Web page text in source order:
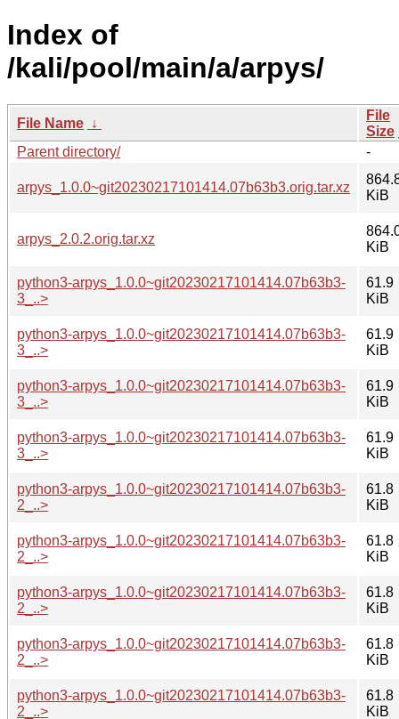
Index of
/kali/pool/main/a/arpys/
File Name ↓
File
Size
Parent directory/
-
arpys_1.0.0~git20230217101414.07b63b3.orig.tar.xz
KiB
arpys_2.0.2.orig.tar.xz
KiB
python3-arpys_1.0.0~git20230217101414.07b63b3-
3_..>
61.9
KiB
python3-arpys_1.0.0~git20230217101414.07b63b3-
3_..>
61.9
KiB
python3-arpys_1.0.0~git20230217101414.07b63b3-
3_..>
61.9
KiB
python3-arpys_1.0.0~git20230217101414.07b63b3-
3_..>
61.9
KiB
python3-arpys_1.0.0~git20230217101414.07b63b3-
2_..>
61.8
KiB
python3-arpys_1.0.0~git20230217101414.07b63b3-
2_..>
61.8
KiB
python3-arpys_1.0.0~git20230217101414.07b63b3-
2_..>
61.8
KiB
python3-arpys_1.0.0~git20230217101414.07b63b3-
2_..>
61.8
KiB
python3-arpys_1.0.0~git20230217101414.07b63b3-
2_..>
61.8
KiB